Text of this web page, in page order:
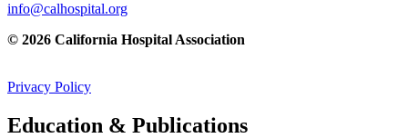
info@calhospital.org
© 2026 California Hospital Association
Privacy Policy
Education & Publications